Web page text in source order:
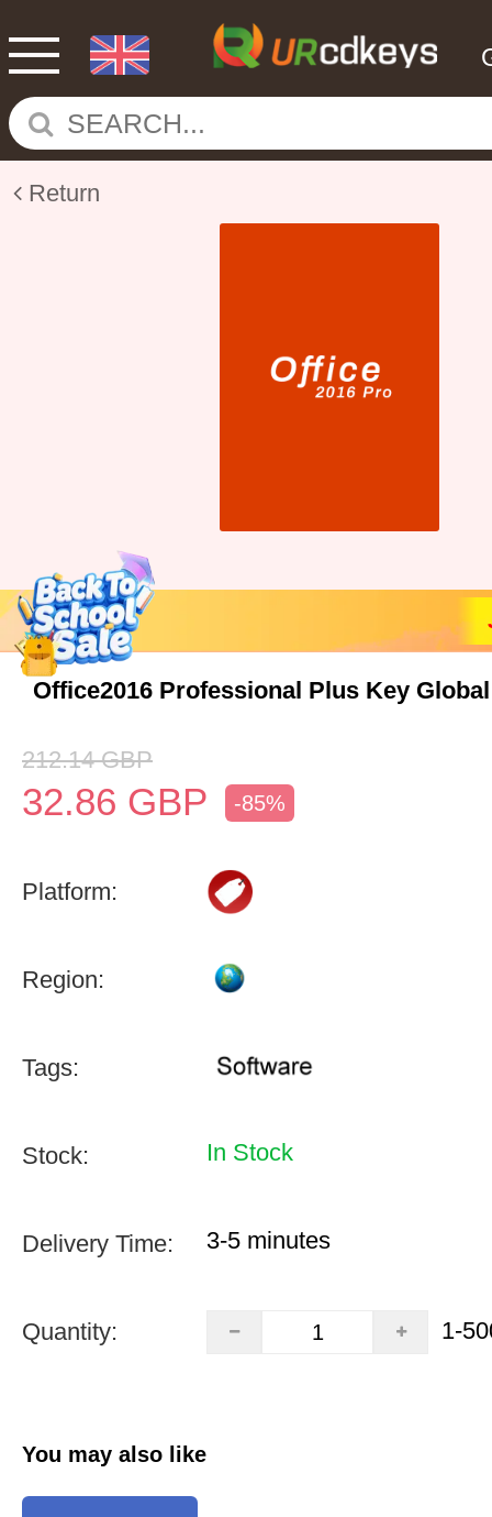
Return
Office2016 Professional Plus Key Global
212.14 GBP
32.86 GBP -85%
Platform:
Region:
Tags:
Stock: In Stock
Delivery Time: 3-5 minutes
Quantity: 1-
You may also like